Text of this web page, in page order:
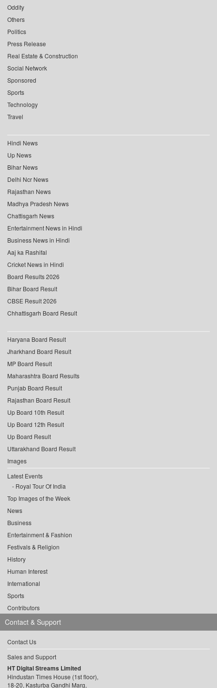
Oddity
Others
Politics
Press Release
Real Estate & Construction
Social Network
Sponsored
Sports
Technology
Travel
Hindi News
Up News
Bihar News
Delhi Ncr News
Rajasthan News
Madhya Pradesh News
Chattisgarh News
Entertainment News in Hindi
Business News in Hindi
Aaj ka Rashifal
Cricket News in Hindi
Board Results 2026
Bihar Board Result
CBSE Result 2026
Chhattisgarh Board Result
Haryana Board Result
Jharkhand Board Result
MP Board Result
Maharashtra Board Results
Punjab Board Result
Rajasthan Board Result
Up Board 10th Result
Up Board 12th Result
Up Board Result
Uttarakhand Board Result
Images
Latest Events
Royal Tour Of India
Top Images of the Week
News
Business
Entertainment & Fashion
Festivals & Religion
History
Human Interest
International
Sports
Contributors
Contact & Support
Contact Us
Sales and Support
HT Digital Streams Limited
Hindustan Times House (1st floor),
18-20, Kasturba Gandhi Marg,